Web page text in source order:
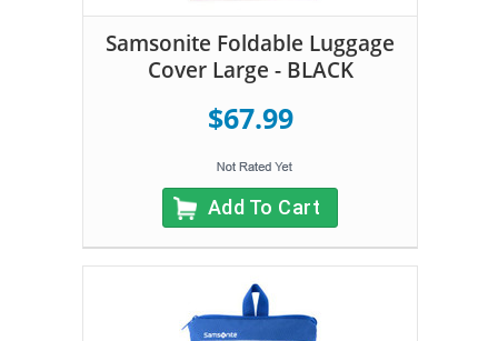
Samsonite Foldable Luggage
Cover Large - BLACK
$67.99
Add To Cart